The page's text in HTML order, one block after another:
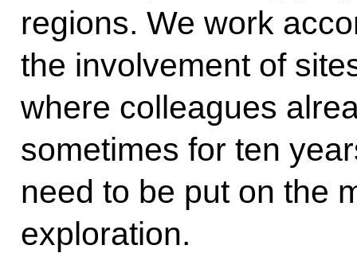
regions. We work
the involvement of
where colleagues
sometimes for ten
need to be put on the
exploration.